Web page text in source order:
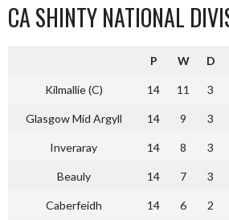
CA SHINTY NATIONAL
P W D
Kilmallie (C) 14 11 3
Glasgow Mid Argyll 14 9 3
Inveraray 14 8 3
Beauly 14 7 3
Caberfeidh 14 6 2